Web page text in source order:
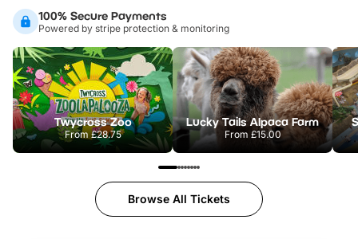
100% Secure Payments
Powered by stripe protection & monitoring
Twycross Zoo
From£28.75
Lucky Tails Alpaca Farm
From £15.00
Browse All Tickets